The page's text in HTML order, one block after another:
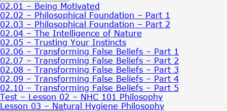
Course
Overview
02
–
Philosophical
Foundation
02.01 – Being Motivated
02.02 – Philosophical Foundation – Part 1
02.03 – Philosophical Foundation – Part 2
02.04 – The Intelligence of Nature
02.05 – Trusting Your Instincts
02.06 – Transforming False Beliefs – Part 1
02.07 – Transforming False Beliefs – Part 2
02.08 – Transforming False Beliefs – Part 3
02.09 – Transforming False Beliefs – Part 4
02.10 – Transforming False Beliefs – Part 5
Test – Lesson 02 – NHC 101 Philosophy
Lesson 03 – Natural Hygiene Philosophy